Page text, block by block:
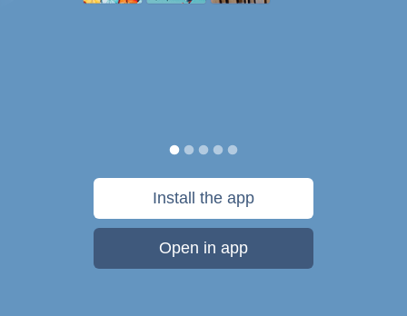
Install the app
Open in app